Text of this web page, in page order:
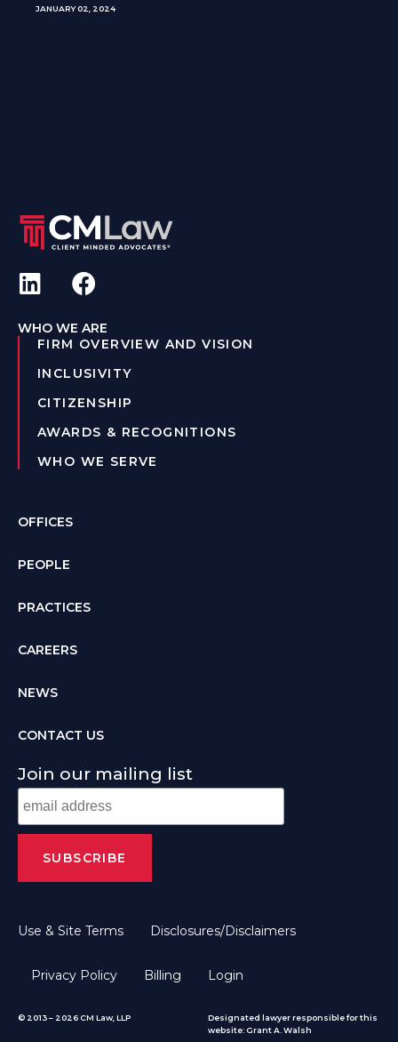
JANUARY 02, 2024
WHO WE ARE
FIRM OVERVIEW AND VISION
INCLUSIVITY
CITIZENSHIP
AWARDS & RECOGNITIONS
WHO WE SERVE
OFFICES
PEOPLE
PRACTICES
CAREERS
NEWS
CONTACT US
Join our mailing list
Use & Site Terms Disclosures/Disclaimers
Privacy Policy Billing Login
© 2013 – 2026 CM Law, LLP
Designated lawyer responsible for this
website: Grant A. Walsh